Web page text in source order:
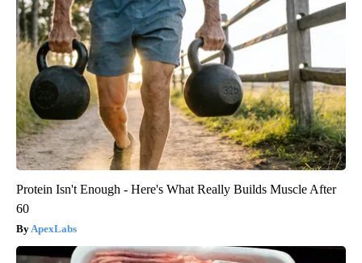
Protein Isn't Enough - Here's What Really Builds Muscle After
60
ApexLabs